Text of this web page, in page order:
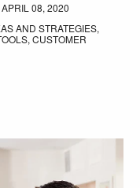
APRIL 08, 2020
AND STRATEGIES,
,CUSTOMER